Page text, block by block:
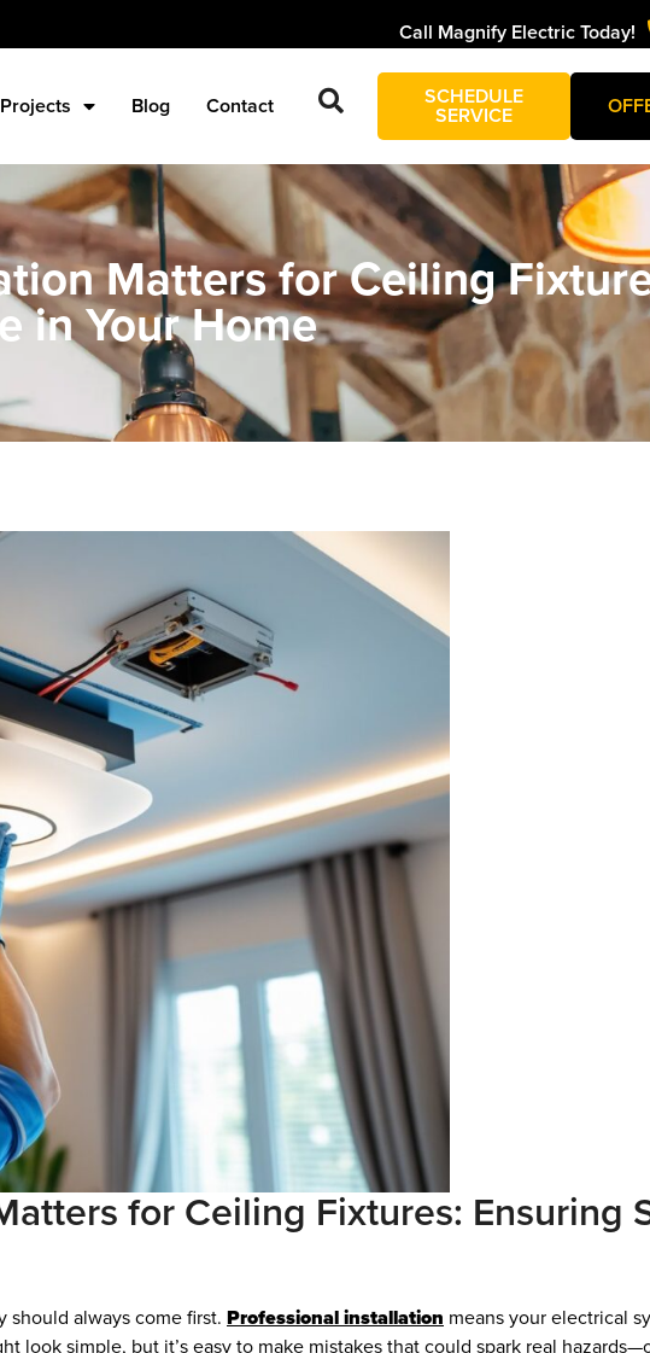
Call Magnify Electric Today!
Projects Blog Contact SCHEDULE
SERVICE
Matters for Ceiling
in Your Home
for Ceiling Fixtures: Ensuring
always come first. Professional installation means your electrical
look simple, but it’s easy to make mistakes that could spark real